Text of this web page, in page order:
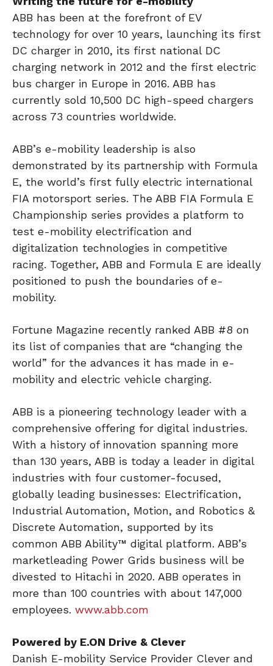
ABB has been at the forefront of EV
technology for over 10 years, launching its first
DC charger in 2010, its first national DC
charging network in 2012 and the first electric
bus charger in Europe in 2016. ABB has
currently sold 10,500 DC high-speed chargers
across 73 countries worldwide.
ABB’s e-mobility leadership is also
demonstrated by its partnership with Formula
E, the world’s first fully electric international
FIA motorsport series. The ABB FIA Formula E
Championship series provides a platform to
test e-mobility electrification and
digitalization technologies in competitive
racing. Together, ABB and Formula E are ideally
positioned to push the boundaries of e-
mobility.
Fortune Magazine recently ranked ABB #8 on
its list of companies that are “changing the
world” for the advances it has made in e-
mobility and electric vehicle charging.
ABB is a pioneering technology leader with a
comprehensive offering for digital industries.
With a history of innovation spanning more
than 130 years, ABB is today a leader in digital
industries with four customer-focused,
globally leading businesses: Electrification,
Industrial Automation, Motion, and Robotics &
Discrete Automation, supported by its
common ABB Ability™ digital platform. ABB’s
marketleading Power Grids business will be
divested to Hitachi in 2020. ABB operates in
more than 100 countries with about 147,000
employees. www.abb.com
Powered by E.ON Drive & Clever
Danish E-mobility Service Provider Clever and